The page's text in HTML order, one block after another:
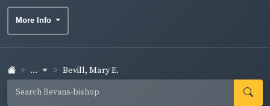
More Info
... Bevill, Mary E.